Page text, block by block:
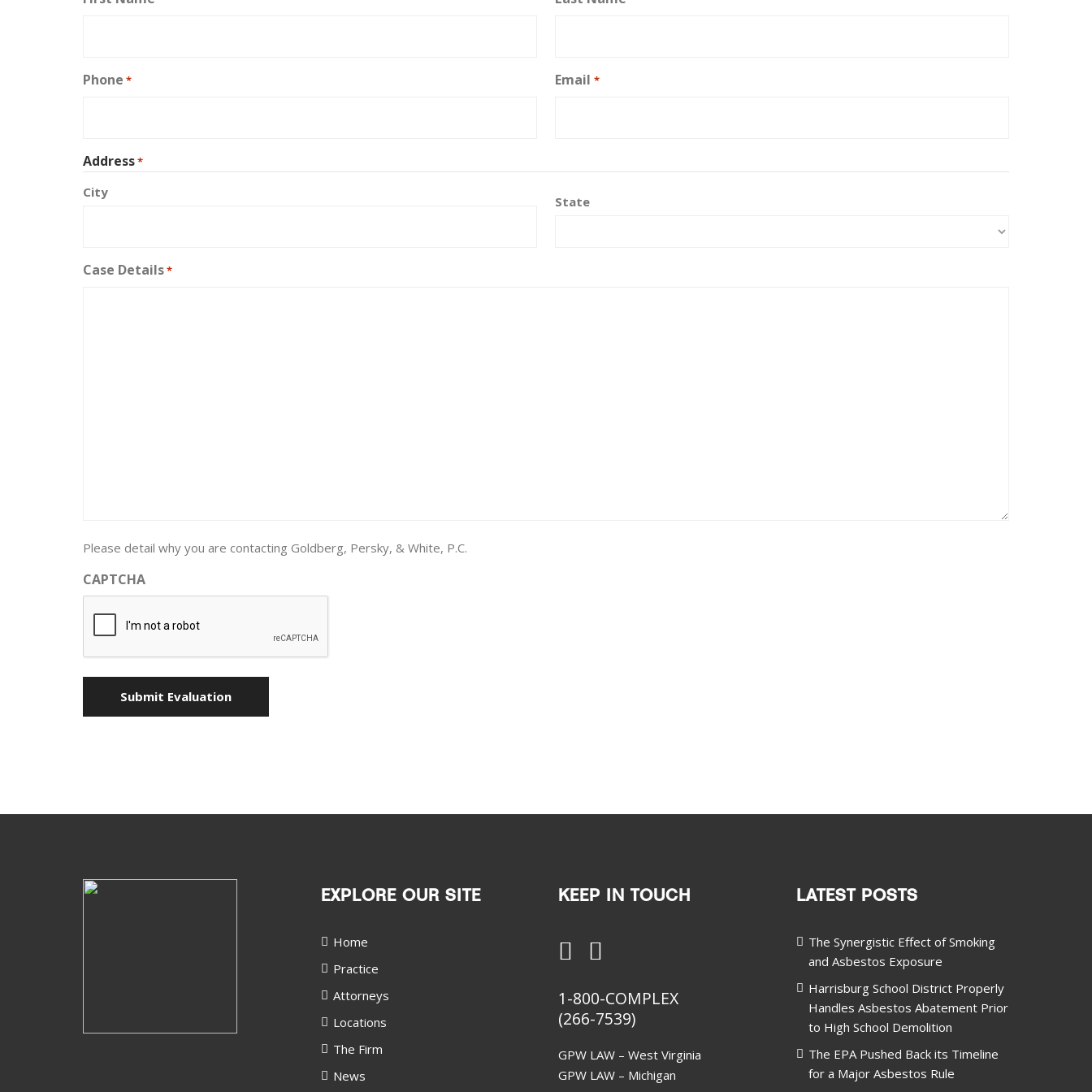
Phone * Email *
Address*
City
State
Case Details*
Please detail why you are contacting Goldberg, Persky, & White, P.C.
CAPTCHA
EXPLORE OUR SITE
Home
Practice
Attorneys
Locations
The Firm
News
KEEP IN TOUCH
1-800-COMPLEX
(266-7539)
GPW LAW – West Virginia
GPW LAW – Michigan
LATEST POSTS
The Synergistic Effect of Smoking
and Asbestos Exposure
Harrisburg School District Properly
Handles Asbestos Abatement Prior
to High School Demolition
The EPA Pushed Back its Timeline
for a Major Asbestos Rule